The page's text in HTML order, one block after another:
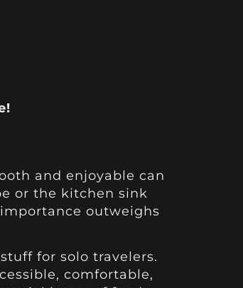
and enjoyable can
or the kitchen sink
outweighs
for solo travelers.
comfortable,